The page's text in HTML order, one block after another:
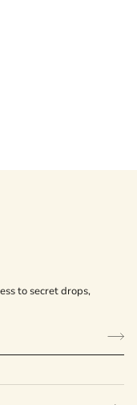
to secret drops,